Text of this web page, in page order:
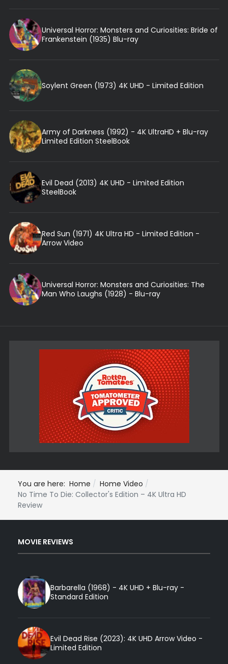
Universal Horror: Monsters and Curiosities: Bride of
Frankenstein (1935) Blu-ray
Soylent Green (1973) 4K UHD - Limited Edition
Army of Darkness (1992) - 4K UltraHD + Blu-ray
Limited Edition SteelBook
Evil Dead (2013) 4K UHD - Limited Edition
SteelBook
Red Sun (1971) 4K Ultra HD - Limited Edition -
Arrow Video
Universal Horror: Monsters and Curiosities: The
Man Who Laughs (1928) - Blu-ray
You are here: Home
Home Video
No Time To Die: Collector's Edition – 4K Ultra HD
Review
MOVIE REVIEWS
Barbarella (1968) - 4K UHD + Blu-ray -
Standard Edition
Evil Dead Rise (2023): 4K UHD Arrow Video -
Limited Edition